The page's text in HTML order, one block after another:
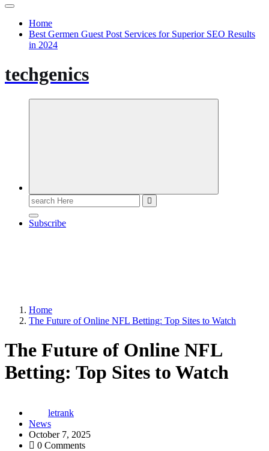
Home
Best Germen Guest Post Services for Superior SEO Results
in 2024
techgenics
Search
for:
Subscribe
Home
The Future of Online NFL Betting: Top Sites to Watch
The Future of Online NFL
Betting: Top Sites to Watch
letrank
News
October 7, 2025
0 Comments